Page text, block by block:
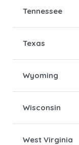
Tennessee
Texas
Wyoming
Wisconsin
West Virginia